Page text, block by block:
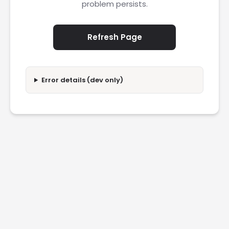
problem persists.
Refresh Page
Error details (dev only)